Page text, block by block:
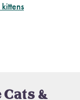
&